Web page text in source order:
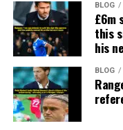
BLOG
£6m
this
his
BLOG